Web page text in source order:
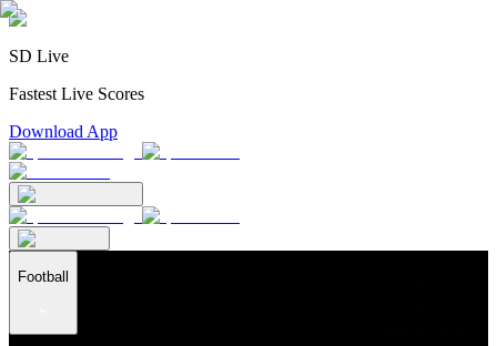
SD Live
Fastest Live Scores
Download App
Football